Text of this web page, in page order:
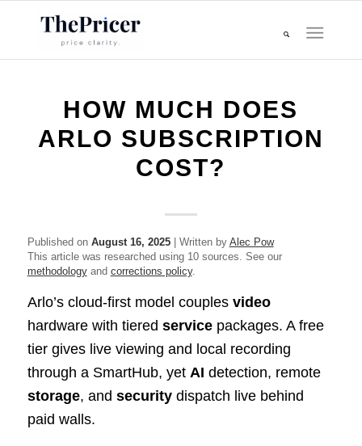
HOW MUCH DOES
ARLO SUBSCRIPTION
COST?
Published on August 16, 2025| Written by Alec Pow
This article was researched using 10 sources. See our
methodologyand corrections policy.
Arlo’s cloud-first model couples video
hardware with tiered servicepackages. A free
tier gives live viewing and local recording
through a SmartHub, yet AI detection, remote
storage, and securitydispatch live behind
paid walls.